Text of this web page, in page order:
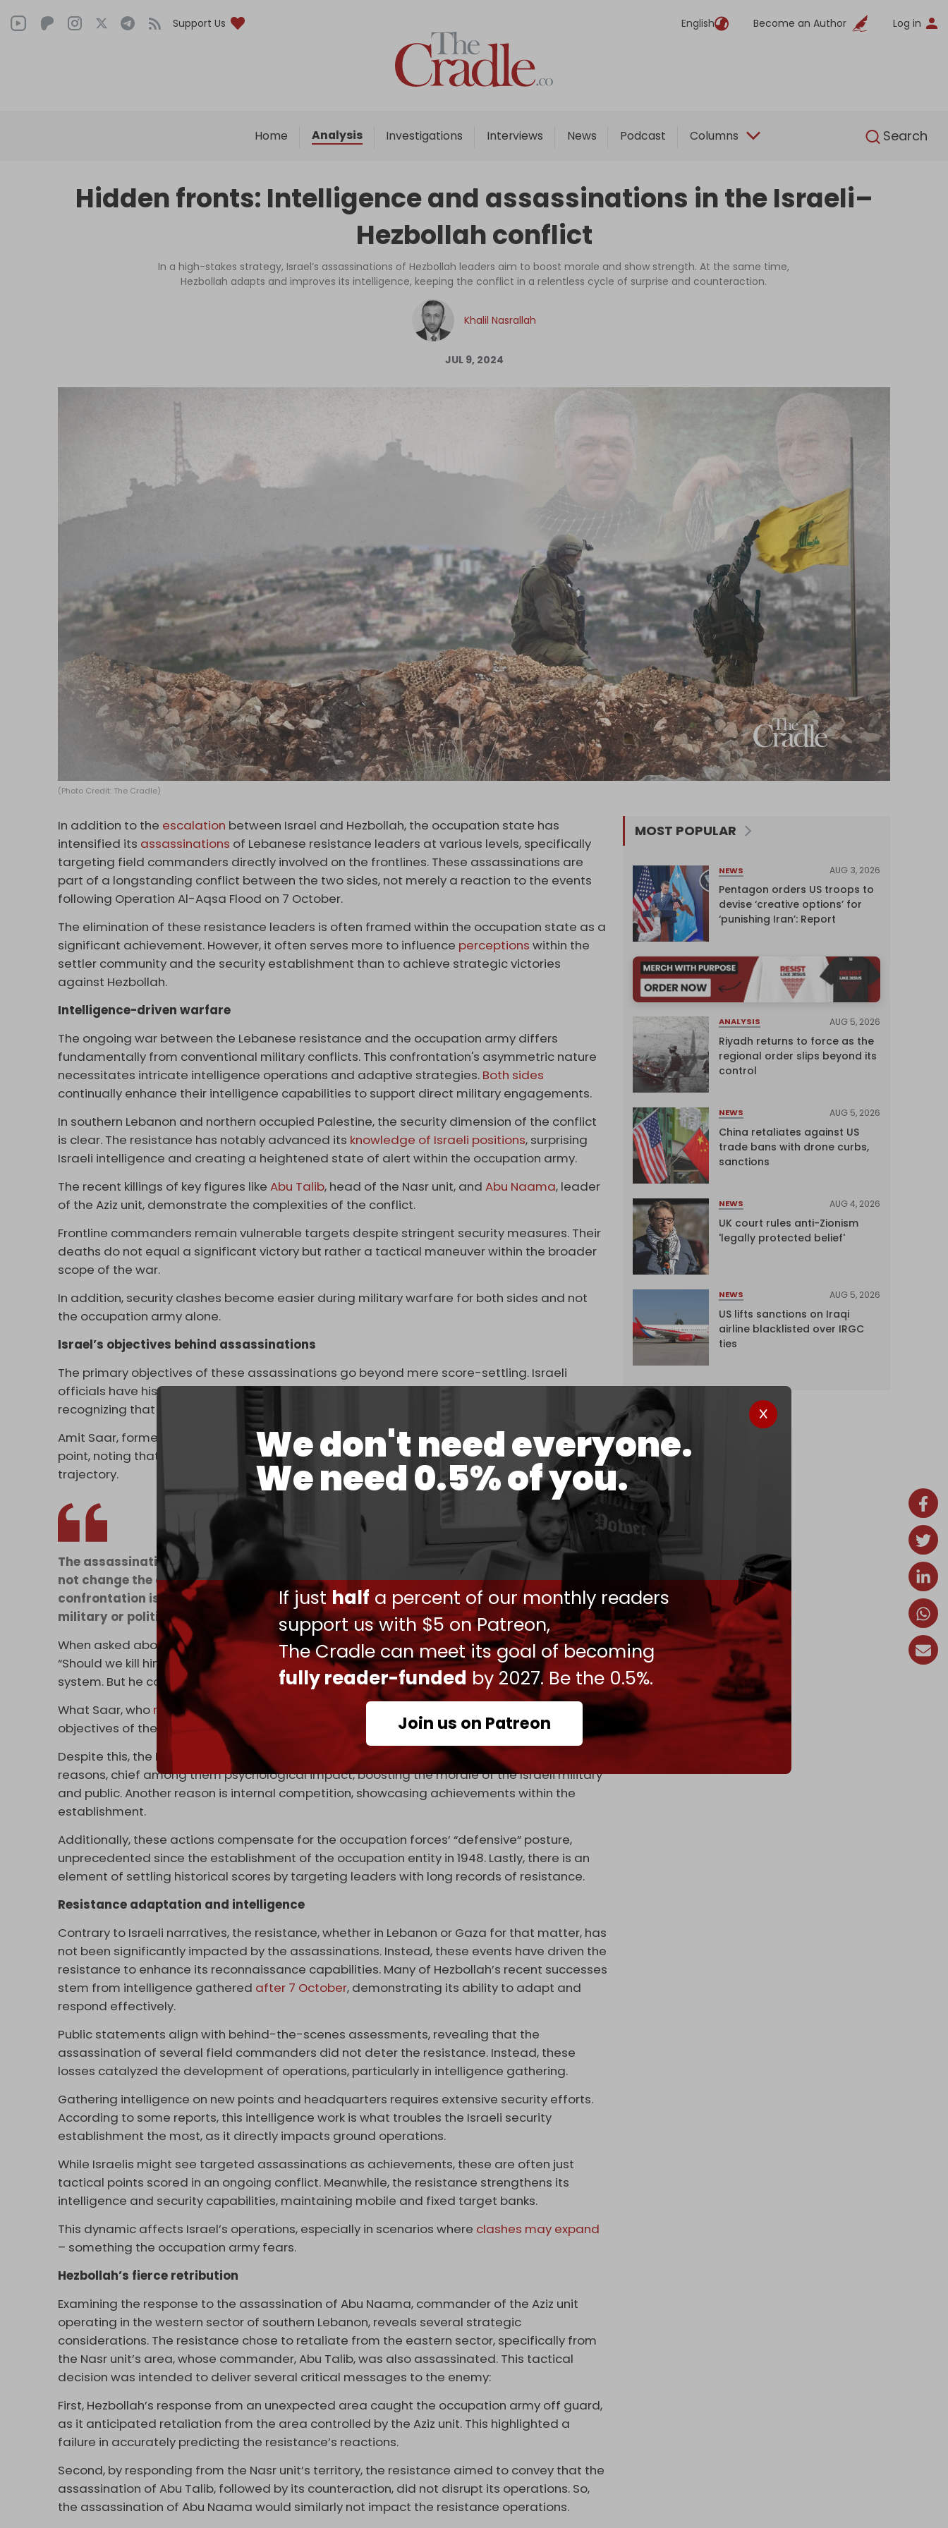
Support Us English Become an Author Log in
Home Analysis Investigations Interviews News Podcast Columns Search
We don't need everyone.
We need 0.5% of you.
If justhalf a percent of our monthly readers
support us with $5 on Patreon,
The Cradle can meet its goal of becoming
fully reader-funded by 2027. Be the 0.5%.
Join us on Patreon
English
Home
Analysis
Interviews
Podcast
Columns
Support Us
Become an Author
Log in
Hidden fronts: Intelligence and assassinations in the Israeli–
Hezbollah conflict
In a high-stakes strategy, Israel’s assassinations of Hezbollah leaders aim to boost morale and show strength. At the same time,
Hezbollah adapts and improves its intelligence, keeping the conflict in a relentless cycle of surprise and counteraction.
Khalil Nasrallah
JUL 9, 2024
(Photo Credit: The Cradle)
In addition to the escalation between Israel and Hezbollah, the occupation state has
intensified its assassinations of Lebanese resistance leaders at various levels, specifically
targeting field commanders directly involved on the frontlines. These assassinations are
part of a longstanding conflict between the two sides, not merely a reaction to the events
following Operation Al-Aqsa Flood on 7 October.
The elimination of these resistance leaders is often framed within the occupation state as a
significant achievement. However, it often serves more to influence perceptions within the
settler community and the security establishment than to achieve strategic victories
against Hezbollah.
Intelligence-driven warfare
The ongoing war between the Lebanese resistance and the occupation army differs
fundamentally from conventional military conflicts. This confrontation's asymmetric nature
necessitates intricate intelligence operations and adaptive strategies. Both sides
continually enhance their intelligence capabilities to support direct military engagements.
In southern Lebanon and northern occupied Palestine, the security dimension of the conflict
is clear. The resistance has notably advanced its knowledge of Israeli positions, surprising
Israeli intelligence and creating a heightened state of alert within the occupation army.
The recent killings of key figures likeAbu Talib, head of the Nasr unit, andAbu Naama, leader
of the Aziz unit, demonstrate the complexities of the conflict.
Frontline commanders remain vulnerable targets despite stringent security measures. Their
deaths do not equal a significant victory but rather a tactical maneuver within the broader
scope of the war.
In addition, security clashes become easier during military warfare for both sides and not
the occupation army alone.
Israel’s objectives behind assassinations
The primary objectives of these assassinations go beyond mere score-settling. Israeli
officials have historically debated the effectiveness of targeting resistance leaders,
recognizing that the resistance operates as a system rather than a set of individuals.
Amit Saar, former head of the research unit in Israel’s military intelligence, emphasized this
point, noting that targeted assassinations do not fundamentally change the resistance’s
trajectory.
The assassination of the Secretary-General of the Allah Party, Abbas al-Moussawi, did
not change the course of Hezbollah in Lebanon, and there are those behind him, and the
confrontation is over. As well as the assassination of Palestinian leaders, whether
military or political.
When asked about the possibility of assassinating Hamas leader Yahya Sinwar, he said:
“Should we kill him? I don’t focus on assassinating one person in a confrontation with a
system. But he could be a target in any future battle.”
What Saar, who resigned
after Operation Al-Aqsa Flood, said helps to understand the
objectives of the assassinations carried out by the occupation army in Lebanon now.
Despite this, the Israeli security establishment pursues these assassinations for several
reasons, chief among them psychological impact, boosting the morale of the Israeli military
and public. Another reason is internal competition, showcasing achievements within the
establishment.
Additionally, these actions compensate for the occupation forces’ “defensive” posture,
unprecedented since the establishment of the occupation entity in 1948. Lastly, there is an
element of settling historical scores by targeting leaders with long records of resistance.
Resistance adaptation and intelligence
Contrary to Israeli narratives, the resistance, whether in Lebanon or Gaza for that matter, has
not been significantly impacted by the assassinations. Instead, these events have driven the
resistance to enhance its reconnaissance capabilities. Many of Hezbollah’s recent successes
stem from intelligence gathered after 7 October, demonstrating its ability to adapt and
respond effectively.
Public statements align with behind-the-scenes assessments, revealing that the
assassination of several field commanders did not deter the resistance. Instead, these
losses catalyzed the development of operations, particularly in intelligence gathering.
Gathering intelligence on new points and headquarters requires extensive security efforts.
According to some reports, this intelligence work is what troubles the Israeli security
establishment the most, as it directly impacts ground operations.
While Israelis might see targeted assassinations as achievements, these are often just
tactical points scored in an ongoing conflict. Meanwhile, the resistance strengthens its
intelligence and security capabilities, maintaining mobile and fixed target banks.
This dynamic affects Israel’s operations, especially in scenarios where clashes may expand
– something the occupation army fears.
Hezbollah’s fierce retribution
Examining the response to the assassination of Abu Naama, commander of the Aziz unit
operating in the western sector of southern Lebanon, reveals several strategic
considerations. The resistance chose to retaliate from the eastern sector, specifically from
the Nasr unit’s area, whose commander, Abu Talib, was also assassinated. This tactical
decision was intended to deliver several critical messages to the enemy:
First, Hezbollah’s response from an unexpected area caught the occupation army off guard,
as it anticipated retaliation from the area controlled by the Aziz unit. This highlighted a
failure in accurately predicting the resistance’s reactions.
Second, by responding from the Nasr unit’s territory, the resistance aimed to convey that the
assassination of Abu Talib, followed by its counteraction, did not disrupt its operations. So,
the assassination of Abu Naama would similarly not impact the resistance operations.
MOST POPULAR
NEWS AUG 3, 2026
Pentagon orders US troops to
devise ‘creative options’ for
‘punishing Iran’: Report
ANALYSIS AUG 5, 2026
Riyadh returns to force as the
regional order slips beyond its
control
NEWS AUG 5, 2026
China retaliates against US
trade bans with drone curbs,
sanctions
NEWS AUG 4, 2026
UK court rules anti-Zionism
'legally protected belief'
NEWS AUG 5, 2026
US lifts sanctions on Iraqi
airline blacklisted over IRGC
ties